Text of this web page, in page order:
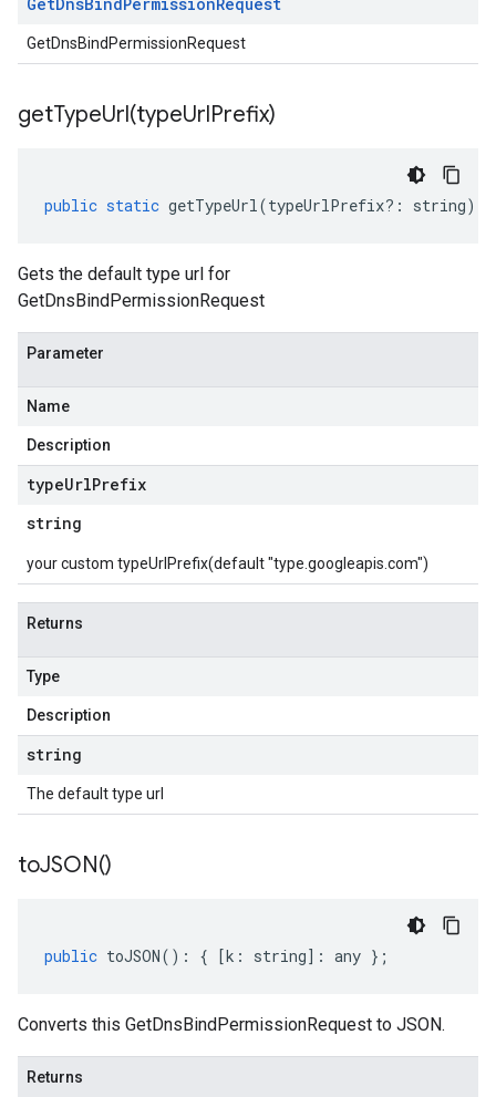
GetDnsBindPermissionRequest
getTypeUrl(typeUrlPrefix)
public static getTypeUrl(typeUrlPrefix?: string)
Gets the default type url for
GetDnsBindPermissionRequest
Parameter
Name
Description
typeUrlPrefix
string
your custom typeUrlPrefix(default "type.googleapis.com")
Returns
Type
Description
string
The default type url
toJSON()
public toJSON() : { [k : string] : any };
Converts this GetDnsBindPermissionRequest to JSON.
Returns